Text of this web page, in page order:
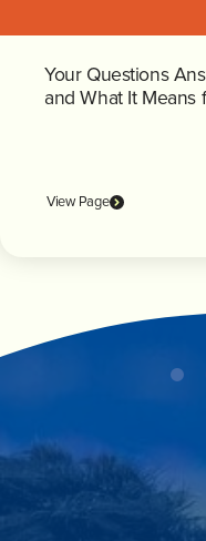
Your Questions
and What It Means
View Page